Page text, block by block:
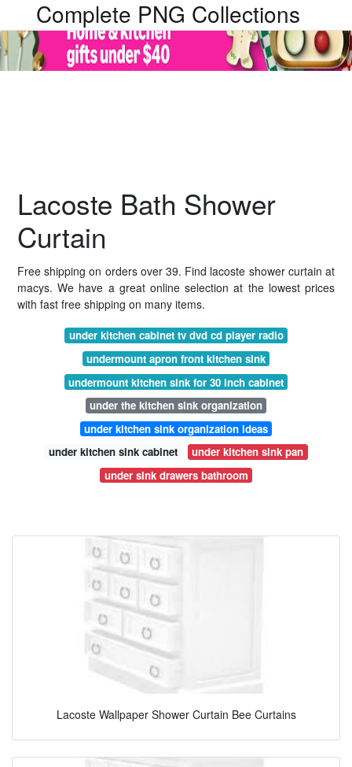
Complete PNG Collections
Lacoste Bath Shower
Curtain
Free shipping on orders over 39. Find lacoste shower curtain at
macys. We have a great online selection at the lowest prices
with fast free shipping on many items.
under kitchen cabinet tv dvd cd player radio
undermount apron front kitchen sink
undermount kitchen sink for 30 inch cabinet
under the kitchen sink organization
under kitchen sink organization ideas
under kitchen sink cabinet
under kitchen sink pan
under sink drawers bathroom
Lacoste Wallpaper Shower Curtain Bee Curtains